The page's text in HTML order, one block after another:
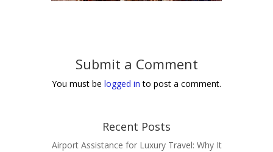
Submit a Comment
You must be logged in to post a comment.
Recent Posts
Airport Assistance for Luxury Travel: Why It